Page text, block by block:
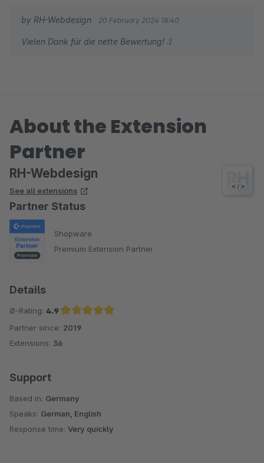
by RH-Webdesign 20 February 2024 18:40
Vielen Dank für die nette Bewertung! :)
About the Extension
Partner
RH-Webdesign
See all extensions
Partner Status
Shopware
Premium Extension Partner
Details
Ø-Rating: 4.9
Average rating of 4.9 out of 5 stars
Partner since: 2019
Extensions: 36
Support
Based in: Germany
Speaks: German, English
Response time: Very quickly